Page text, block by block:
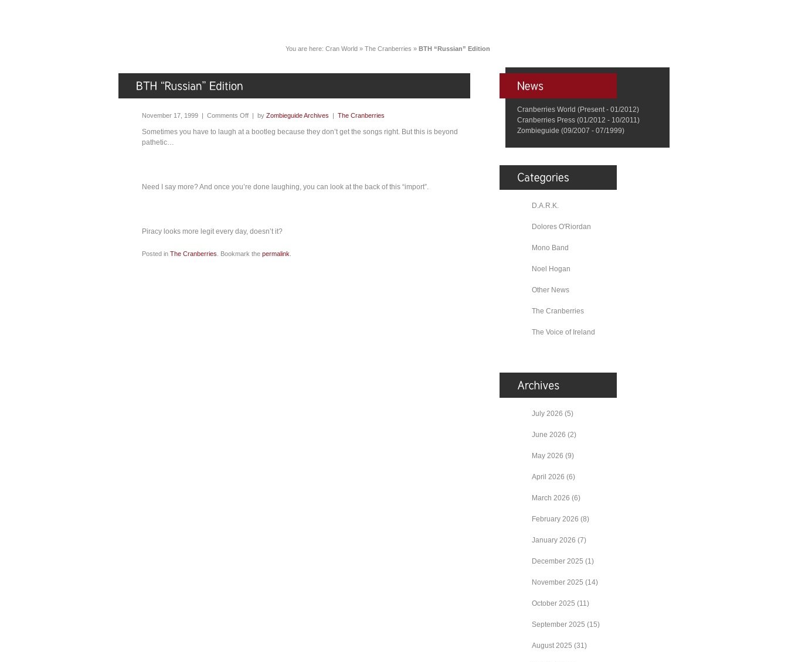
You are here: Cran World » The Cranberries » BTH “Russian” Edition
November 17, 1999 | Comments Off | by Zombieguide Archives | The Cranberries
Sometimes you have to laugh at a bootleg because they don’t get the songs right. But this is beyond
pathetic…
Need I say more? And once you’re done laughing, you can look at the back of this “import”.
Piracy looks more legit every day, doesn’t it?
Posted in The Cranberries . Bookmark the permalink
Cranberries World (Present - 01/2012)
Cranberries Press (01/2012 - 10/2011)
Zombieguide (09/2007 - 07/1999)
D.A.R.K.
Dolores O'Riordan
Mono Band
Noel Hogan
Other News
The Cranberries
The Voice of Ireland
July 2026 (5)
June 2026 (2)
May 2026 (9)
April 2026 (6)
March 2026 (6)
February 2026 (8)
January 2026 (7)
December 2025 (1)
November 2025 (14)
October 2025 (11)
September 2025 (15)
August 2025 (31)